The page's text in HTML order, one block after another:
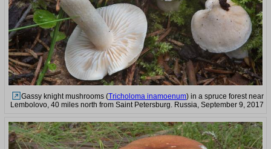
Gassy knight mushrooms (Tricholoma inamoenum) in a spruce forest near
Lembolovo, 40 miles north from Saint Petersburg. Russia, September 9, 2017